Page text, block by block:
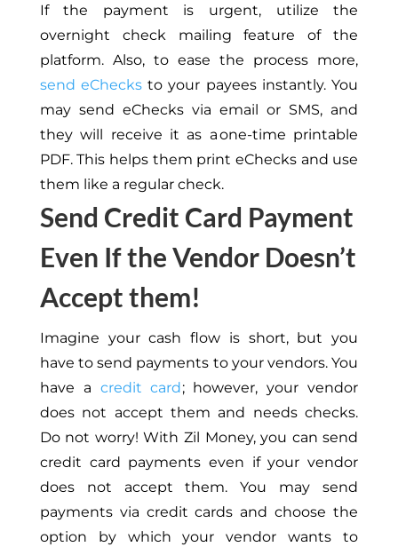
If the payment is urgent, utilize the
overnight check mailing feature of the
platform. Also, to ease the process more,
send eChecks to your payees instantly. You
may send eChecks via email or SMS, and
they will receive it as a one-time printable
PDF.This helps them print eChecks and use
them like a regular check.
Send Credit Card Payment
Even If the Vendor Doesn’t
Accept them!
Imagine your cash flow is short, but you
have to send payments to your vendors. You
have a credit card ; however, your vendor
does not accept them and needs checks.
Do not worry! With Zil Money, you can send
credit card payments even if your vendor
does not accept them. You may send
payments via credit cards and choose the
option by which your vendor wants to